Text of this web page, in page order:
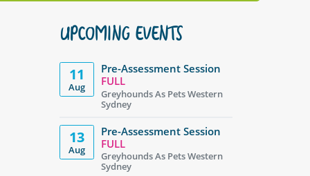
UPCOMING EVENTS
11
Aug
Pre-Assessment Session
FULL
Greyhounds As Pets Western
Sydney
13
Aug
Pre-Assessment Session
FULL
Greyhounds As Pets Western
Sydney